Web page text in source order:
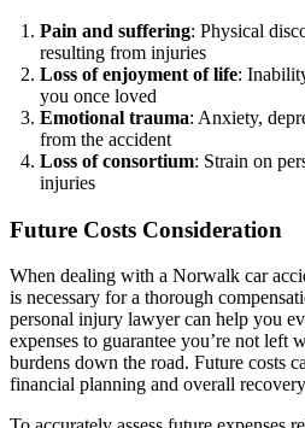
Pain and suffering: Physical
resulting from injuries
Loss of enjoyment of life:
you once loved
Emotional trauma: Anxiety,
from the accident
Loss of consortium: Strain on
injuries
Future Costs Consideration
When dealing with a Norwalk car
is necessary for a thorough
personal injury lawyer can help you
expenses to guarantee you’re not left
burdens down the road. Future costs
financial planning and overall